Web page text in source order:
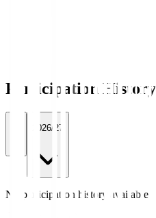
Participation History
2026/27
No participation history available.